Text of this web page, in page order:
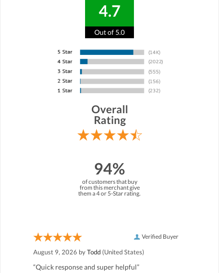
4.7
Out of 5.0
Overall
Rating
94%
of customers that buy
from this merchant give
them a 4 or 5-Star rating.
Verified Buyer
August 9, 2026 byTodd (United States)
“Quick response and super helpful”